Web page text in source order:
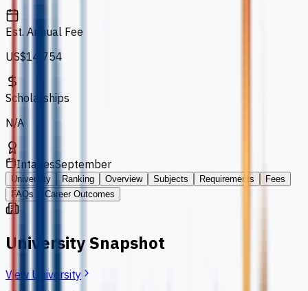
Est. Annual Fee
US$14,754
Scholarships
N/A
IntakesSeptember
University Ranking Overview Subjects Requirements
Fees
FAQs
Career Outcomes
University Snapshot
View University